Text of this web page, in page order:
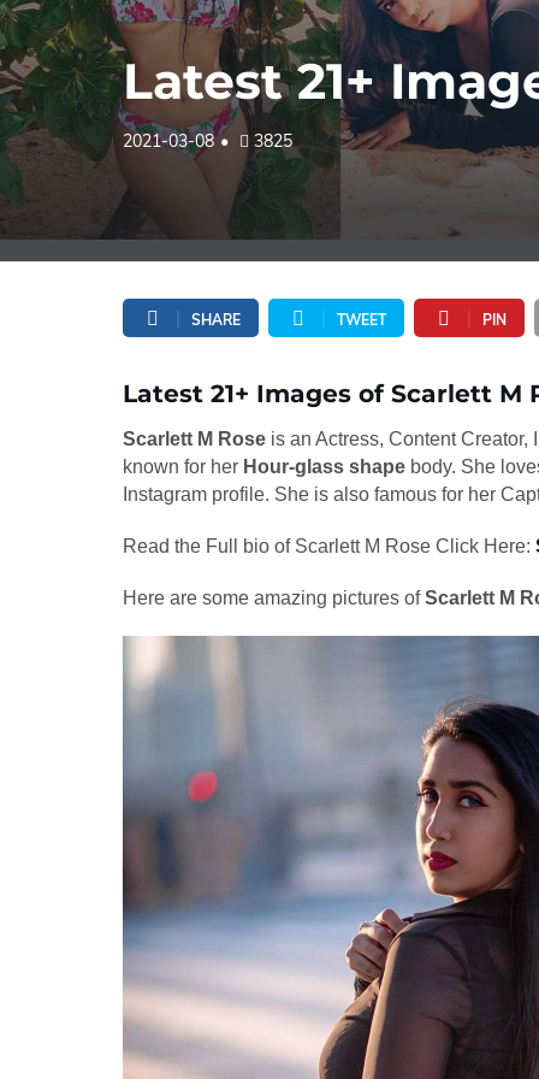
Latest 21+
2021-03-08 3825
SHARE TWEET PIN
Latest 21+ Images of Scarlett M
Scarlett M Rose is an Actress, Content
known for her Hour-glass shape body. She
Instagram profile. She is also famous for her
Read the Full bio of Scarlett M Rose Click Here:
Here are some amazing pictures ofScarlett M